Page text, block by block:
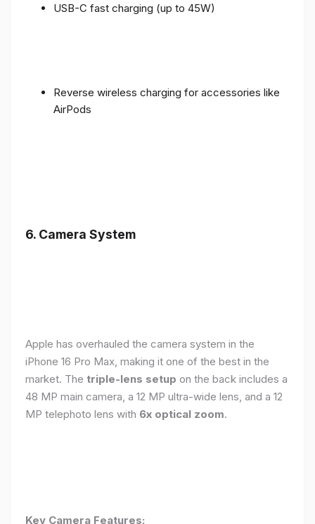
USB-C fast charging (up to 45W)
Reverse wireless charging for accessories like
AirPods
6. Camera System
Apple has overhauled the camera system in the
iPhone 16 Pro Max, making it one of the best in the
market. The triple-lens setup on the back includes a
48 MP main camera, a 12 MP ultra-wide lens, and a 12
MP telephoto lens with 6x optical zoom.
Key Camera Features: